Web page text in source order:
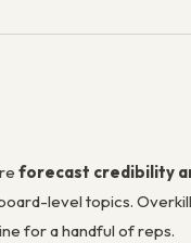
forecast credibility
level topics.
for a handful of reps.